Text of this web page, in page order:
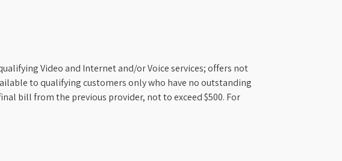
Video and Internet and/or Voice services; offers not
to qualifying customers only who have no outstanding
bill from the previous provider, not to exceed $500. For